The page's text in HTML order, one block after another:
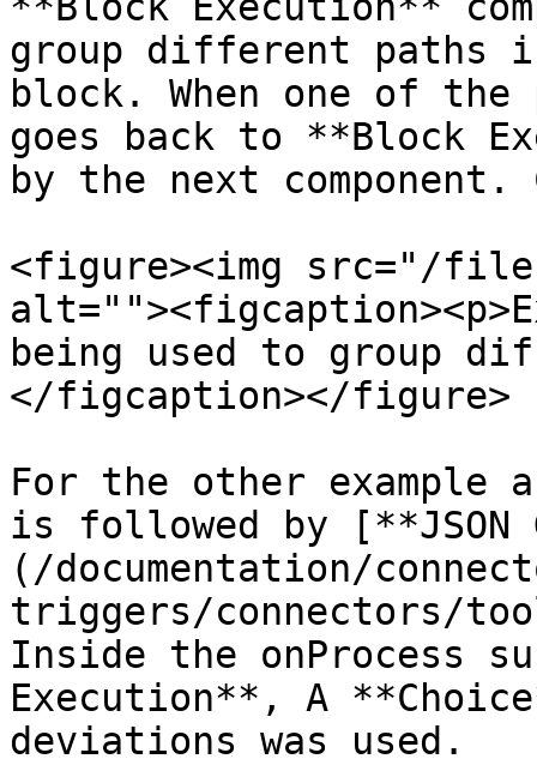
group different paths
block. When one of
goes back to **Block
by the next
<figure><img src="/
being used to group
</figcaption></figure>
For the other example
is followed by [**JSON
(/documentation/
triggers/connectors/
Inside the onProcess
Execution**, A
deviations was used.